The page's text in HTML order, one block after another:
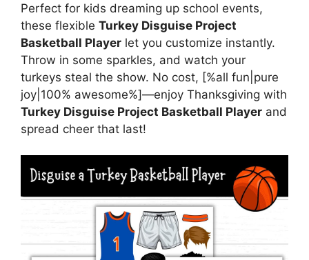
Perfect for kids dreaming up school events,
these flexible Turkey Disguise Project
Basketball Player let you customize instantly.
Throw in some sparkles, and watch your
turkeys steal the show. No cost, [%all fun|pure
joy|100% awesome%]—enjoy Thanksgiving with
Turkey Disguise Project Basketball Player and
spread cheer that last!